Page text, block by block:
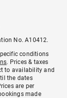
No. A10412.
conditions
. Prices & taxes
to availability and
the dates
are per
made